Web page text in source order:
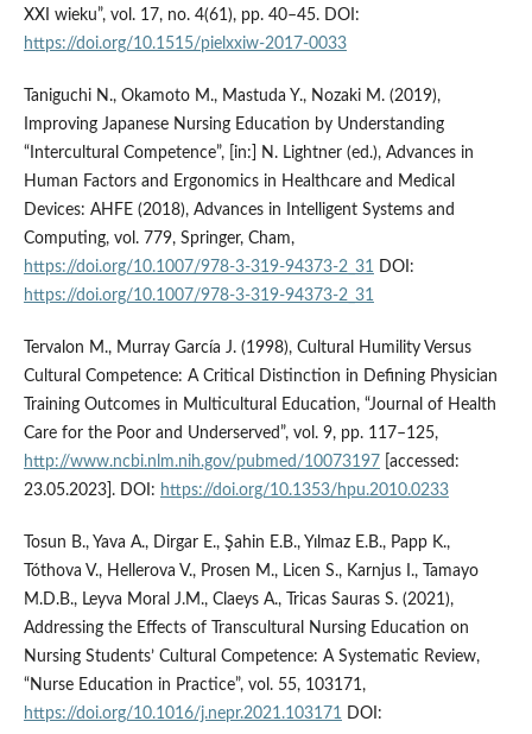
XXI wieku”, vol. 17, no. 4(61), pp. 40–45. DOI:
https://doi.org/10.1515/pielxxiw-2017-0033
Taniguchi N., Okamoto M., Mastuda Y., Nozaki M. (2019),
Improving Japanese Nursing Education by Understanding
“Intercultural Competence”, [in:] N. Lightner (ed.), Advances in
Human Factors and Ergonomics in Healthcare and Medical
Devices: AHFE (2018), Advances in Intelligent Systems and
Computing, vol. 779, Springer, Cham,
https://doi.org/10.1007/978-3-319-94373-2_31 DOI:
https://doi.org/10.1007/978-3-319-94373-2_31
Tervalon M., Murray García J. (1998), Cultural Humility Versus
Cultural Competence: A Critical Distinction in Defining Physician
Training Outcomes in Multicultural Education, “Journal of Health
Care for the Poor and Underserved”, vol. 9, pp. 117–125,
http://www.ncbi.nlm.nih.gov/pubmed/10073197 [accessed:
23.05.2023]. DOI: https://doi.org/10.1353/hpu.2010.0233
Tosun B., Yava A., Dirgar E., Şahin E.B., Yılmaz E.B., Papp K.,
Tóthova V., Hellerova V., Prosen M., Licen S., Karnjus I., Tamayo
M.D.B., Leyva Moral J.M., Claeys A., Tricas Sauras S. (2021),
Addressing the Effects of Transcultural Nursing Education on
Nursing Students’ Cultural Competence: A Systematic Review,
“Nurse Education in Practice”, vol. 55, 103171,
https://doi.org/10.1016/j.nepr.2021.103171 DOI: